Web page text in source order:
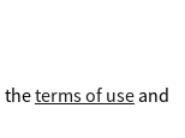
theterms of use and